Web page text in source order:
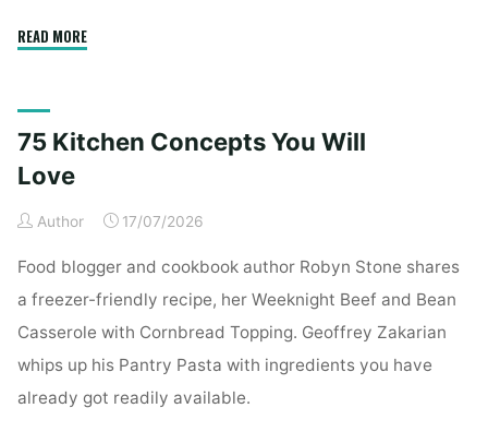
READ MORE"Dallas,
For
75 Kitchen Concepts You Will
Love
Author 17/07/2026
Food blogger and cookbook author Robyn Stone shares
a freezer-friendly recipe, her Weeknight Beef and Bean
Casserole with Cornbread Topping. Geoffrey Zakarian
whips up his Pantry Pasta with ingredients you have
already got readily available.